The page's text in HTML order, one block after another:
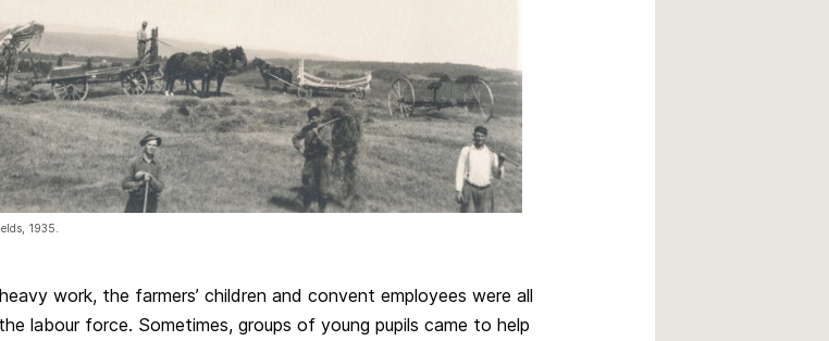
1935.
work, the farmers’ children and convent employees were all
labour force. Sometimes, groups of young pupils came to help